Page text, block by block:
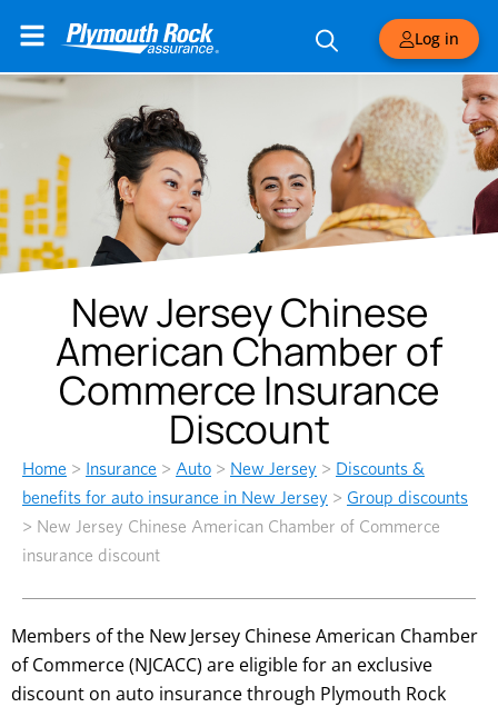
Log in
New Jersey Chinese
American Chamber of
Commerce Insurance
Discount
Home > Insurance > Auto > New Jersey > Discounts &
benefits for auto insurance in New Jersey > Group discounts
> New Jersey Chinese American Chamber of Commerce
insurance discount
Members of the New Jersey Chinese American Chamber
of Commerce (NJCACC) are eligible for an exclusive
discount on auto insurance through Plymouth Rock